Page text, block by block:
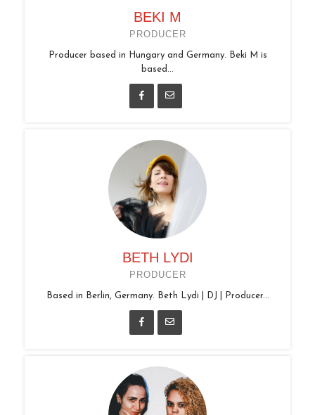
BEKI M
PRODUCER
Producer based in Hungary and Germany. Beki M is
based...
BETH LYDI
PRODUCER
Based in Berlin, Germany. Beth Lydi | DJ | Producer...